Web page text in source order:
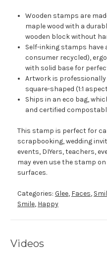
Wooden stamps are
maple wood with a
wooden block without
Self-inking stamps
consumer recycled),
with solid base for
Artwork is
square-shaped (1:1
Ships in an eco bag,
and certified
This stamp is perfect for
scrapbooking, wedding
events, DIYers, teachers,
may even use the stamp
surfaces.
Categories: Glee, Faces,
Smile, Happy
Videos